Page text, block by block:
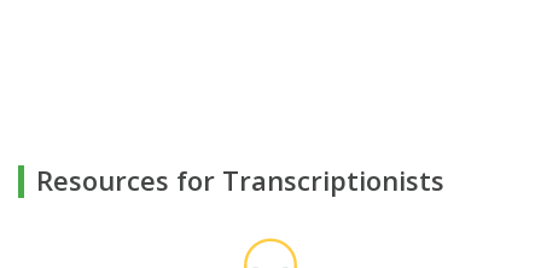
Resources for Transcriptionists